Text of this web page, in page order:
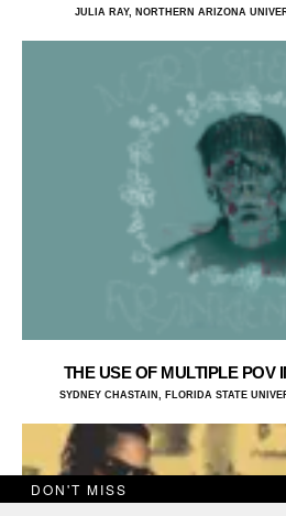
JULIA RAY, NORTHERN ARIZONA
THE USE OF MULTIPLE POV
SYDNEY CHASTAIN, FLORIDA STATE
DON'T MISS